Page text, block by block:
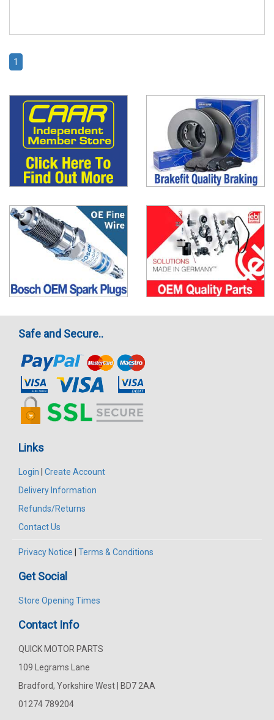
1
Safe and Secure..
Links
Login | Create Account
Delivery Information
Refunds/Returns
Contact Us
Privacy Notice | Terms & Conditions
Get Social
Store Opening Times
Contact Info
QUICK MOTOR PARTS
109 Legrams Lane
Bradford, Yorkshire West | BD7 2AA
01274 789204